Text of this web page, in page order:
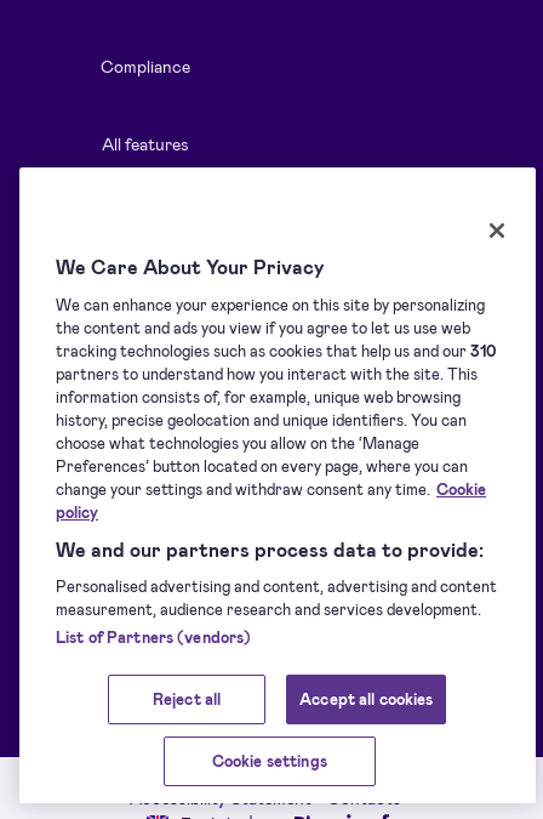
Compliance
All features
Blog
Support centre
Downloads
For developers
Supported eIDs
Customer stories
Overview
Signature collection
Signing
Identification
Sealing
Other Signicat products
Terms of service
We Care About Your Privacy
We can enhance your experience on this site by personalizing
the content and ads you view if you agree to let us use web
tracking technologies such as cookies that help us and our310
partners to understand how you interact with the site. This
information consists of, for example, unique web browsing
history, precise geolocation and unique identifiers. You can
choose what technologies you allow on the ‘Manage
Preferences’ button located on every page, where you can
change your settings and withdraw consent any time. Cookie
policy
We and our partners process data to provide:
Personalised advertising and content, advertising and content
measurement, audience research and services development.
List of Partners (vendors)
Reject all Accept all cookies
Cookie settings